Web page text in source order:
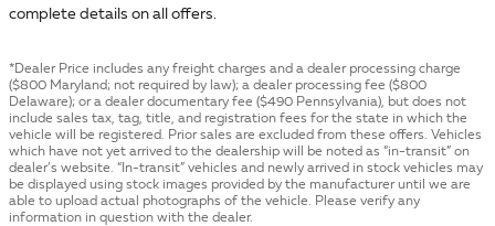
complete details on all offers.
*Dealer Price includes any freight charges and a dealer processing charge
($800 Maryland; not required by law); a dealer processing fee ($800
Delaware); or a dealer documentary fee ($490 Pennsylvania), but does not
include sales tax, tag, title, and registration fees for the state in which the
vehicle will be registered. Prior sales are excluded from these offers. Vehicles
which have not yet arrived to the dealership will be noted as “in-transit” on
dealer’s website. “In-transit” vehicles and newly arrived in stock vehicles may
be displayed using stock images provided by the manufacturer until we are
able to upload actual photographs of the vehicle. Please verify any
information in question with the dealer.